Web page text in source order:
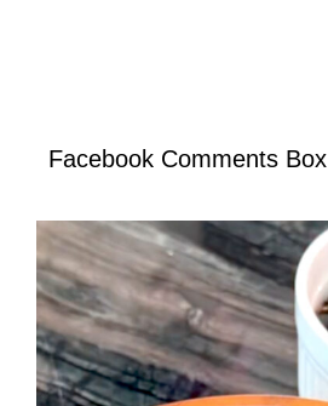
Facebook Comments Box